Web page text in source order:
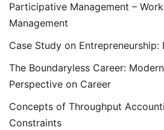
Participative Management –
Management
Case Study on Entrepreneurship:
The Boundaryless Career:
Perspective on Career
Concepts of Throughput
Constraints